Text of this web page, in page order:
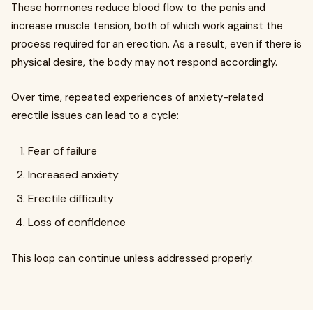
These hormones reduce blood flow to the penis and
increase muscle tension, both of which work against the
process required for an erection. As a result, even if there is
physical desire, the body may not respond accordingly.
Over time, repeated experiences of anxiety-related
erectile issues can lead to a cycle:
Fear of failure
Increased anxiety
Erectile difficulty
Loss of confidence
This loop can continue unless addressed properly.